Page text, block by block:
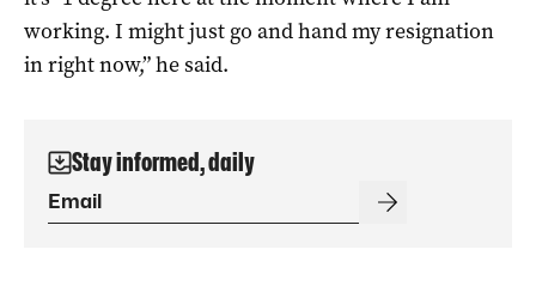
working. I might just go and hand my resignation
in right now,” he said.
Stay informed, daily